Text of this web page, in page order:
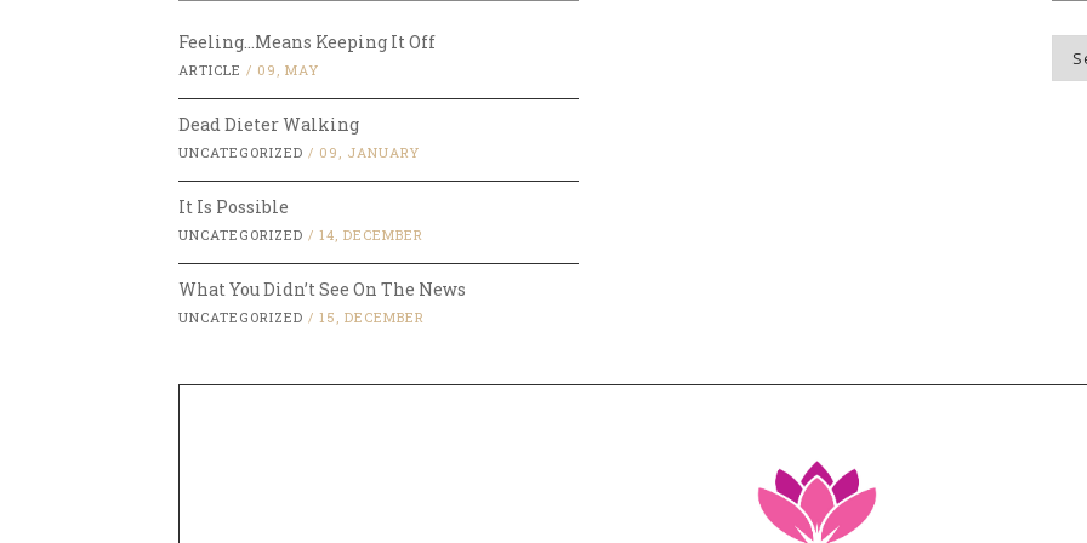
Feeling…Means Keeping It Off
ARTICLE / 09, MAY
Dead Dieter Walking
UNCATEGORIZED / 09, JANUARY
It Is Possible
UNCATEGORIZED / 14, DECEMBER
What You Didn’t See On The News
UNCATEGORIZED / 15, DECEMBER
Blog